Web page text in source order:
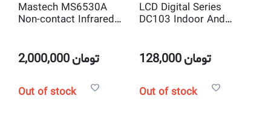
Mastech MS6530A
Non-contact Infrared
Laser Pointer Tester
2,000,000تومان
Out of stock
LCD Digital Series
DC103 Indoor And
Hygrometer
128,000تومان
Out of stock